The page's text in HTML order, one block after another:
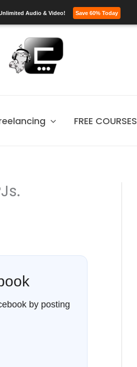
FREE COURSES
by posting
Audio & Video! Save 60% Today